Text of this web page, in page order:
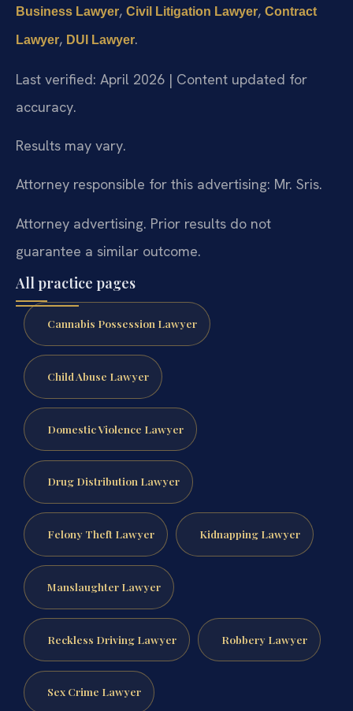
Business Lawyer, Civil Litigation Lawyer, Contract
Lawyer, DUI Lawyer.
Last verified: April 2026 | Content updated for
accuracy.
Results may vary.
Attorney responsible for this advertising: Mr. Sris.
Attorney advertising. Prior results do not
guarantee a similar outcome.
All practice pages
Cannabis Possession Lawyer
Child Abuse Lawyer
Domestic Violence Lawyer
Drug Distribution Lawyer
Felony Theft Lawyer Kidnapping Lawyer
Manslaughter Lawyer
Reckless Driving Lawyer Robbery Lawyer
Sex Crime Lawyer